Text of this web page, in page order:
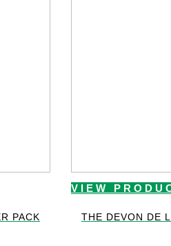
PACK
VIEW
THE DEVON DE